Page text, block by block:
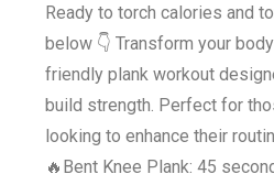
Ready to torch calories and
below 👇 Transform your
friendly plank workout
build strength. Perfect for
looking to enhance their
🔥Bent Knee Plank: 45